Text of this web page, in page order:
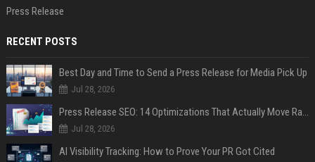
Press Release
RECENT POSTS
Best Day and Time to Send a Press Release for Media Pick Up
Jul 28, 2026
Press Release SEO: 14 Optimizations That Actually Move Rankings
Jul 28, 2026
AI Visibility Tracking: How to Prove Your PR Got Cited